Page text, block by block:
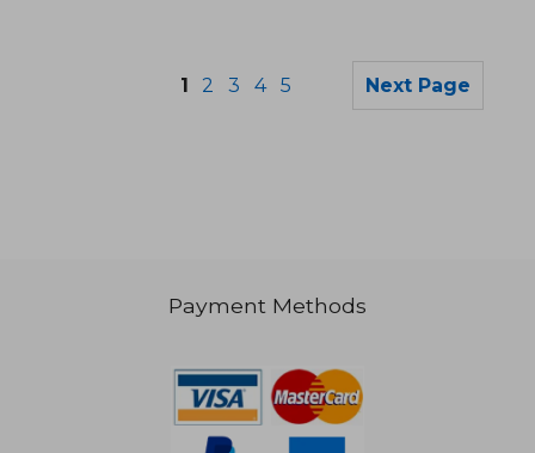
1 2 3 4 5 Next Page
Payment Methods